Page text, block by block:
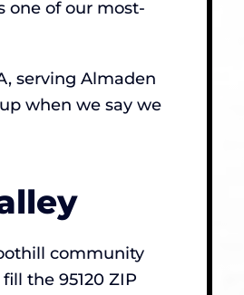
one of our most-
serving Almaden
when we say we
community
the 95120 ZIP